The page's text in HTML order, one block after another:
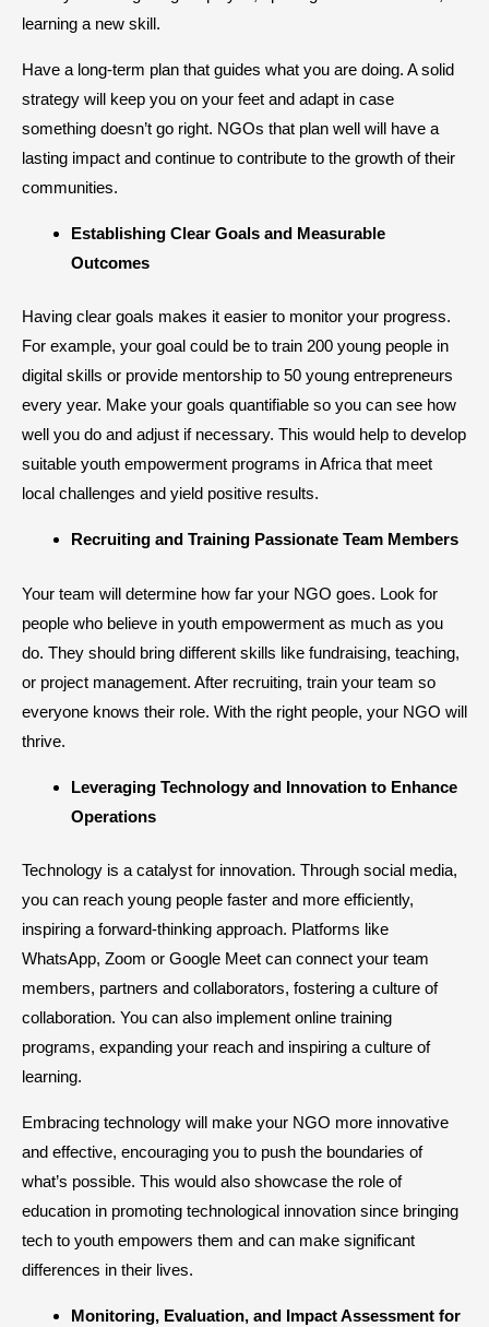
learning a new skill.
Have a long-term plan that guides what you are doing. A solid
strategy will keep you on your feet and adapt in case
something doesn’t go right. NGOs that plan well will have a
lasting impact and continue to contribute to the growth of their
communities.
Establishing Clear Goals and Measurable
Outcomes
Having clear goals makes it easier to monitor your progress.
For example, your goal could be to train 200 young people in
digital skills or provide mentorship to 50 young entrepreneurs
every year. Make your goals quantifiable so you can see how
well you do and adjust if necessary. This would help to develop
suitable youth empowerment programs in Africa that meet
local challenges and yield positive results.
​Recruiting and Training Passionate Team Members
Your team will determine how far your NGO goes. Look for
people who believe in youth empowerment as much as you
do. They should bring different skills like fundraising, teaching,
or project management. After recruiting, train your team so
everyone knows their role. With the right people, your NGO will
thrive.
​Leveraging Technology and Innovation to Enhance
Operations
Technology is a catalyst for innovation. Through social media,
you can reach young people faster and more efficiently,
inspiring a forward-thinking approach. Platforms like
WhatsApp, Zoom or Google Meet can connect your team
members, partners and collaborators, fostering a culture of
collaboration. You can also implement online training
programs, expanding your reach and inspiring a culture of
learning.
Embracing technology will make your NGO more innovative
and effective, encouraging you to push the boundaries of
what’s possible. This would also showcase the role of
education in promoting technological innovation since bringing
tech to youth empowers them and can make significant
differences in their lives.
​Monitoring, Evaluation, and Impact Assessment for